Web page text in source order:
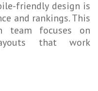
friendly design is
and rankings. This
team focuses on
that work